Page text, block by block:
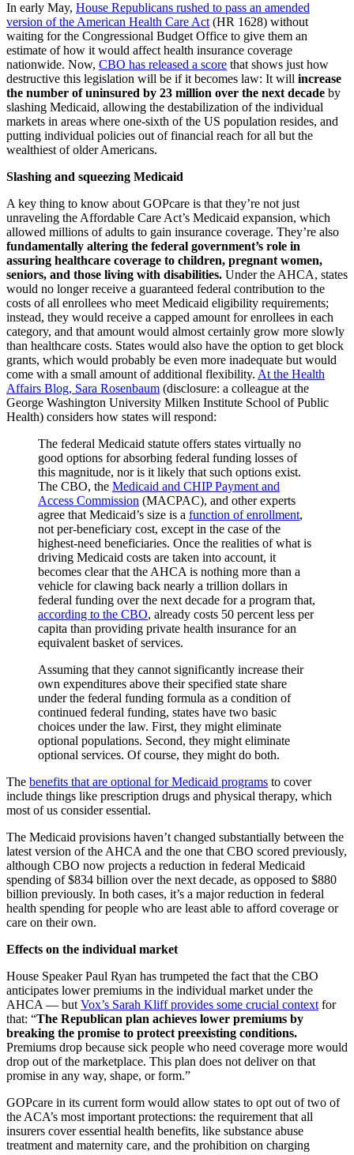
In early May, House Republicans rushed to pass an amended
version of the American Health Care Act (HR 1628) without
waiting for the Congressional Budget Office to give them an
estimate of how it would affect health insurance coverage
nationwide. Now, CBO has released a score that shows just how
destructive this legislation will be if it becomes law: It will increase
the number of uninsured by 23 million over the next decade by
slashing Medicaid, allowing the destabilization of the individual
markets in areas where one-sixth of the US population resides, and
putting individual policies out of financial reach for all but the
wealthiest of older Americans.
Slashing and squeezing Medicaid
A key thing to know about GOPcare is that they’re not just
unraveling the Affordable Care Act’s Medicaid expansion, which
allowed millions of adults to gain insurance coverage. They’re also
fundamentally altering the federal government’s role in
assuring healthcare coverage to children, pregnant women,
seniors, and those living with disabilities. Under the AHCA, states
would no longer receive a guaranteed federal contribution to the
costs of all enrollees who meet Medicaid eligibility requirements;
instead, they would receive a capped amount for enrollees in each
category, and that amount would almost certainly grow more slowly
than healthcare costs. States would also have the option to get block
grants, which would probably be even more inadequate but would
come with a small amount of additional flexibility. At the Health
Affairs Blog, Sara Rosenbaum (disclosure: a colleague at the
George Washington University Milken Institute School of Public
Health) considers how states will respond:
The federal Medicaid statute offers states virtually no
good options for absorbing federal funding losses of
this magnitude, nor is it likely that such options exist.
The CBO, the Medicaid and CHIP Payment and
Access Commission (MACPAC), and other experts
agree that Medicaid’s size is a function of enrollment,
not per-beneficiary cost, except in the case of the
highest-need beneficiaries. Once the realities of what is
driving Medicaid costs are taken into account, it
becomes clear that the AHCA is nothing more than a
vehicle for clawing back nearly a trillion dollars in
federal funding over the next decade for a program that,
according to the CBO, already costs 50 percent less per
capita than providing private health insurance for an
equivalent basket of services.
Assuming that they cannot significantly increase their
own expenditures above their specified state share
under the federal funding formula as a condition of
continued federal funding, states have two basic
choices under the law. First, they might eliminate
optional populations. Second, they might eliminate
optional services. Of course, they might do both.
The benefits that are optional for Medicaid programs to cover
include things like prescription drugs and physical therapy, which
most of us consider essential.
The Medicaid provisions haven’t changed substantially between the
latest version of the AHCA and the one that CBO scored previously,
although CBO now projects a reduction in federal Medicaid
spending of $834 billion over the next decade, as opposed to $880
billion previously. In both cases, it’s a major reduction in federal
health spending for people who are least able to afford coverage or
care on their own.
Effects on the individual market
House Speaker Paul Ryan has trumpeted the fact that the CBO
anticipates lower premiums in the individual market under the
AHCA — but Vox’s Sarah Kliff provides some crucial context for
that: “The Republican plan achieves lower premiums by
breaking the promise to protect preexisting conditions.
Premiums drop because sick people who need coverage more would
drop out of the marketplace. This plan does not deliver on that
promise in any way, shape, or form.”
GOPcare in its current form would allow states to opt out of two of
the ACA’s most important protections: the requirement that all
insurers cover essential health benefits, like substance abuse
treatment and maternity care, and the prohibition on charging